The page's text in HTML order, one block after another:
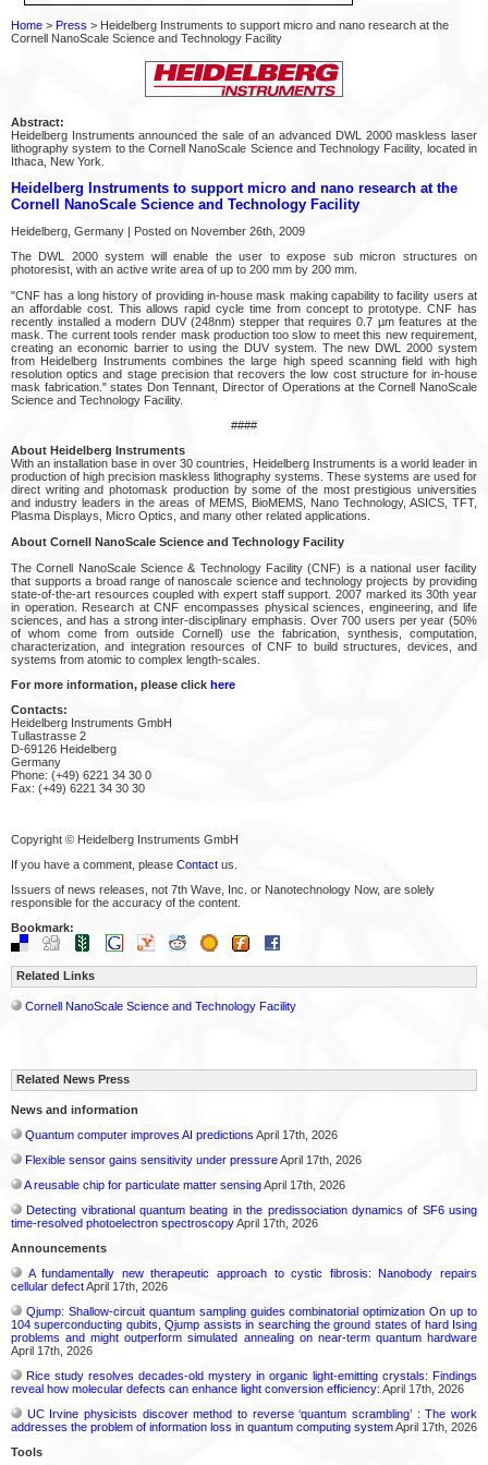
Home > Press > Heidelberg Instruments to support micro and nano research at the
Cornell NanoScale Science and Technology Facility
Abstract:
Heidelberg Instruments announced the sale of an advanced DWL 2000 maskless laser
lithography system to the Cornell NanoScale Science and Technology Facility, located in
Ithaca, New York.
Heidelberg Instruments to support micro and nano research at the
Cornell NanoScale Science and Technology Facility
Heidelberg, Germany | Posted on November 26th, 2009
The DWL 2000 system will enable the user to expose sub micron structures on
photoresist, with an active write area of up to 200 mm by 200 mm.
"CNF has a long history of providing in-house mask making capability to facility users at
an affordable cost. This allows rapid cycle time from concept to prototype. CNF has
recently installed a modern DUV (248nm) stepper that requires 0.7 µm features at the
mask. The current tools render mask production too slow to meet this new requirement,
creating an economic barrier to using the DUV system. The new DWL 2000 system
from Heidelberg Instruments combines the large high speed scanning field with high
resolution optics and stage precision that recovers the low cost structure for in-house
mask fabrication." states Don Tennant, Director of Operations at the Cornell NanoScale
Science and Technology Facility.
####
About Heidelberg Instruments
With an installation base in over 30 countries, Heidelberg Instruments is a world leader in
production of high precision maskless lithography systems. These systems are used for
direct writing and photomask production by some of the most prestigious universities
and industry leaders in the areas of MEMS, BioMEMS, Nano Technology, ASICS, TFT,
Plasma Displays, Micro Optics, and many other related applications.
About Cornell NanoScale Science and Technology Facility
The Cornell NanoScale Science & Technology Facility (CNF) is a national user facility
that supports a broad range of nanoscale science and technology projects by providing
state-of-the-art resources coupled with expert staff support. 2007 marked its 30th year
in operation. Research at CNF encompasses physical sciences, engineering, and life
sciences, and has a strong inter-disciplinary emphasis. Over 700 users per year (50%
of whom come from outside Cornell) use the fabrication, synthesis, computation,
characterization, and integration resources of CNF to build structures, devices, and
systems from atomic to complex length-scales.
For more information, please click here
Contacts:
Heidelberg Instruments GmbH
Tullastrasse 2
D-69126 Heidelberg
Germany
Phone: (+49) 6221 34 30 0
Fax: (+49) 6221 34 30 30
Copyright © Heidelberg Instruments GmbH
If you have a comment, please Contact us.
Issuers of news releases, not 7th Wave, Inc. or Nanotechnology Now, are solely
responsible for the accuracy of the content.
Bookmark:
Related Links
Cornell NanoScale Science and Technology Facility
Related News Press
News and information
Quantum computer improves AI predictions April 17th, 2026
Flexible sensor gains sensitivity under pressureApril 17th, 2026
A reusable chip for particulate matter sensingApril 17th, 2026
Detecting vibrational quantum beating in the predissociation dynamics of SF6 using
time-resolved photoelectron spectroscopyApril 17th, 2026
Announcements
A fundamentally new therapeutic approach to cystic fibrosis: Nanobody repairs
cellular defectApril 17th, 2026
Qjump: Shallow-circuit quantum sampling guides combinatorial optimization On up to
104 superconducting qubits, Qjump assists in searching the ground states of hard Ising
problems and might outperform simulated annealing on near-term quantum hardware
April 17th, 2026
Rice study resolves decades-old mystery in organic light-emitting crystals: Findings
reveal how molecular defects can enhance light conversion efficiency: April 17th, 2026
UC Irvine physicists discover method to reverse ‘quantum scrambling’ : The work
addresses the problem of information loss in quantum computing systemApril 17th, 2026
Tools